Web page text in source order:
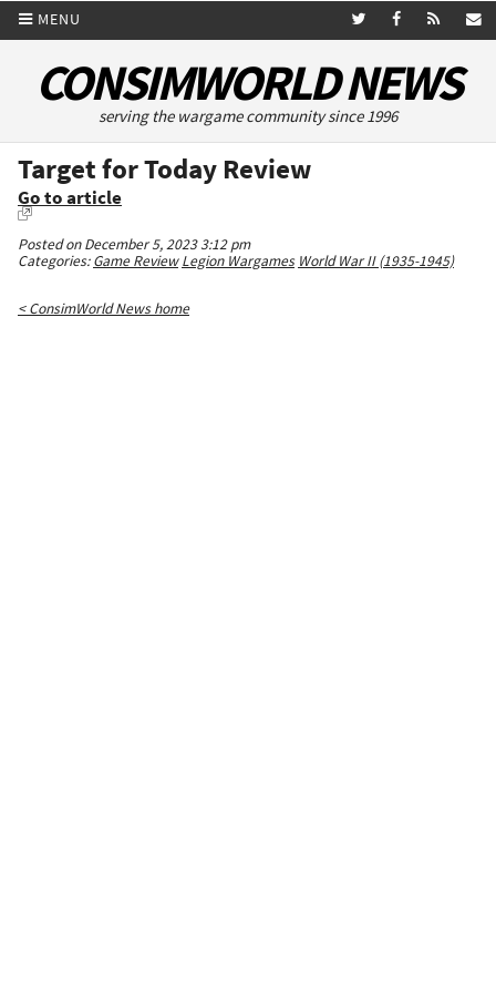
MENU
CONSIMWORLD NEWS
serving the wargame community since 1996
Target for Today Review
Go to article
Posted on December 5, 2023 3:12 pm
Categories:Game Review Legion Wargames World War II (1935-1945)
< ConsimWorld News home